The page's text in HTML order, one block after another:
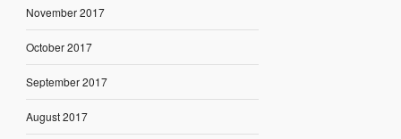
November 2017
October 2017
September 2017
August 2017